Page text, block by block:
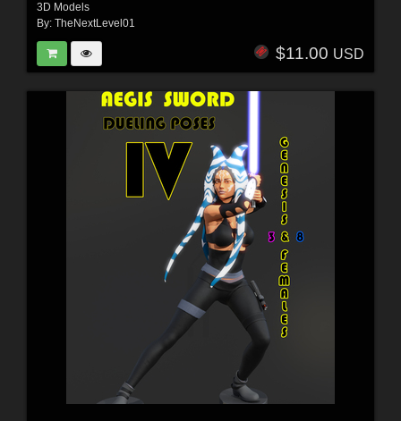
3D Models
By: TheNextLevel01
$11.00 USD